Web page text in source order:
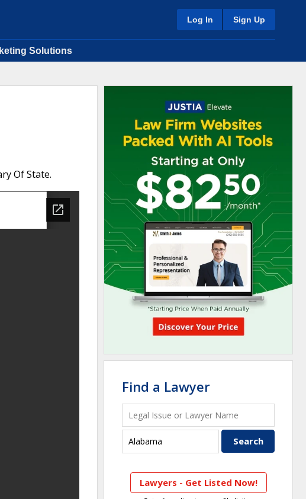
Log In Sign Up
Solutions
Of State.
Find a Lawyer
Lawyers - Get Listed Now!